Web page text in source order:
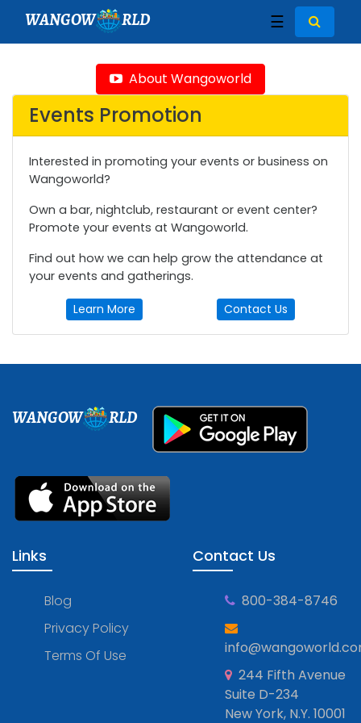
WANGOW RLD ☰
About Wangoworld
Events Promotion
Interested in promoting your events or business on
Wangoworld?
Own a bar, nightclub, restaurant or event center?
Promote your events at Wangoworld.
Find out how we can help grow the attendance at
your events and gatherings.
Learn More Contact Us
WANGOW RLD
Links
Blog
Privacy Policy
Terms Of Use
Contact Us
800-384-8746
244 Fifth Avenue
Suite D-234
New York, N.Y. 10001